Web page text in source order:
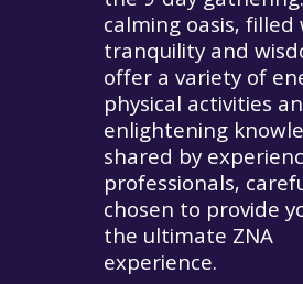
calming oasis,
tranquility and
offer a variety of
physical activities
enlightening
shared by
professionals,
chosen to provide
the ultimate ZNA
experience.